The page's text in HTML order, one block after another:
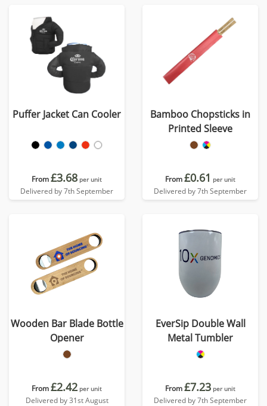
Puffer Jacket Can Cooler
From£3.68 per unit
Delivered by 7th September
Bamboo Chopsticks in
Printed Sleeve
From£0.61 per unit
Delivered by 7th September
Wooden Bar Blade Bottle
Opener
From£2.42 per unit
Delivered by 31st August
EverSip Double Wall
Metal Tumbler
From£7.23 per unit
Delivered by 7th September